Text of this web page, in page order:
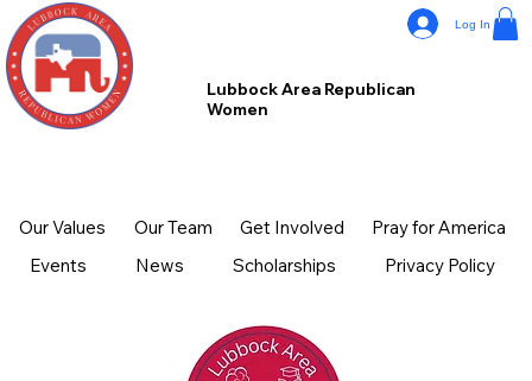
Our Values Our Team Get Involved
Pray for America
Events
News Scholarships Privacy Policy
Lubbock Area Republican
Women
Log In